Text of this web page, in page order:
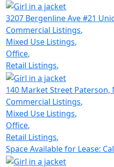
3207 Bergenline Ave #21
Commercial Listings,
Mixed Use Listings,
Office,
Retail Listings,
140 Market Street Paterson,
Commercial Listings,
Mixed Use Listings,
Office,
Retail Listings,
Space Available for Lease: